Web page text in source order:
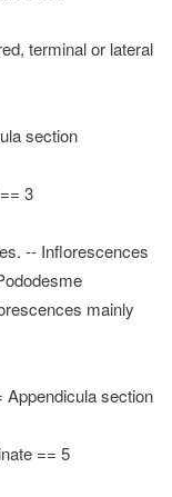
terminal or lateral
section
3
-- Inflorescences
mainly
Appendicula section
== 5